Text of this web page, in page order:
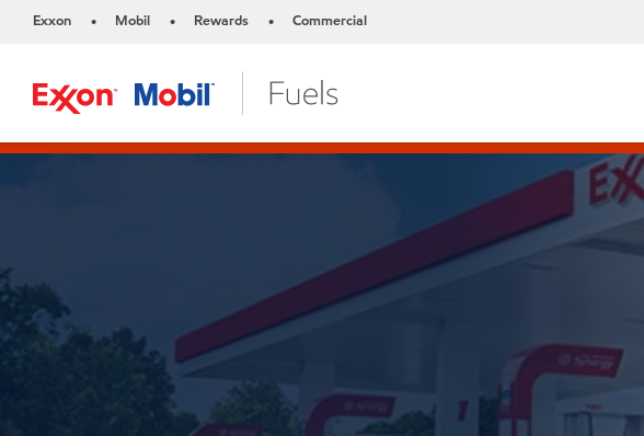
Exxon • Mobil • Rewards • Commercial